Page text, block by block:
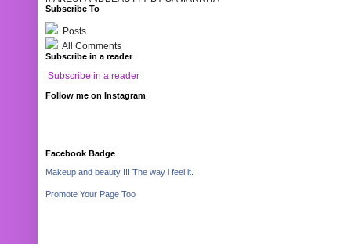
Subscribe To
Posts
All Comments
Subscribe in a reader
Subscribe in a reader
Follow me on Instagram
Facebook Badge
Makeup and beauty !!! The way i feel it.
Promote Your Page Too